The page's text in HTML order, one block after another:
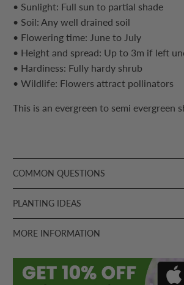
• Sunlight: Full sun to partial shade
• Soil: Any well drained soil
• Flowering time: June to July
• Height and spread: Up to 3m if left
• Hardiness: Fully hardy shrub
• Wildlife: Flowers attract pollinators
This is an evergreen to semi evergreen
COMMON QUESTIONS
PLANTING IDEAS
MORE INFORMATION